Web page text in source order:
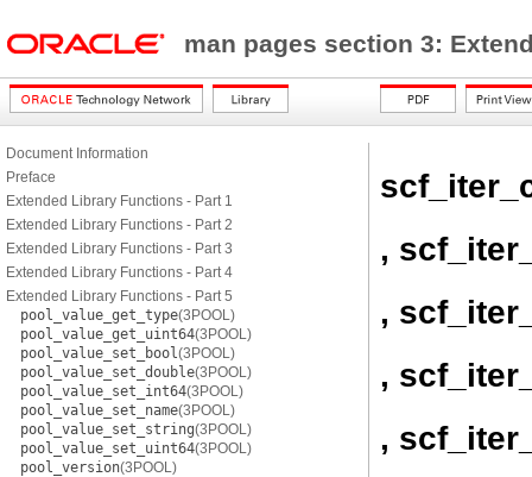
man pages section 3:
Document Information
Preface
Extended Library Functions - Part 1
Extended Library Functions - Part 2
Extended Library Functions - Part 3
Extended Library Functions - Part 4
Extended Library Functions - Part 5
pool_value_get_type(3POOL)
pool_value_get_uint64(3POOL)
pool_value_set_bool(3POOL)
pool_value_set_double(3POOL)
pool_value_set_int64(3POOL)
pool_value_set_name(3POOL)
pool_value_set_string(3POOL)
pool_value_set_uint64(3POOL)
pool_version(3POOL)
,
,
,
,